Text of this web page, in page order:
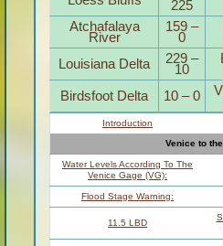
MILE
Bluegrass Hills /
Bootheel
195-
954-
850
Chickasaw
737
Upper Delta
737 –
663
Middle Delta
663 –
537
Lower Delta
437